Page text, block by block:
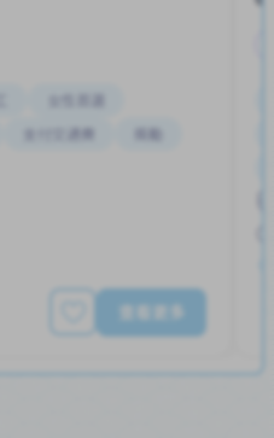
女性首選
支付交通費
獎勵
查看更多